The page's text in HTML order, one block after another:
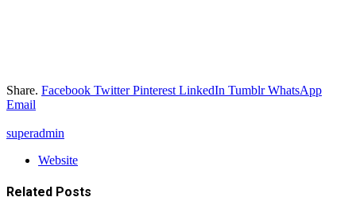
Share. Facebook Twitter Pinterest LinkedIn Tumblr WhatsApp
Email
superadmin
Website
Related Posts